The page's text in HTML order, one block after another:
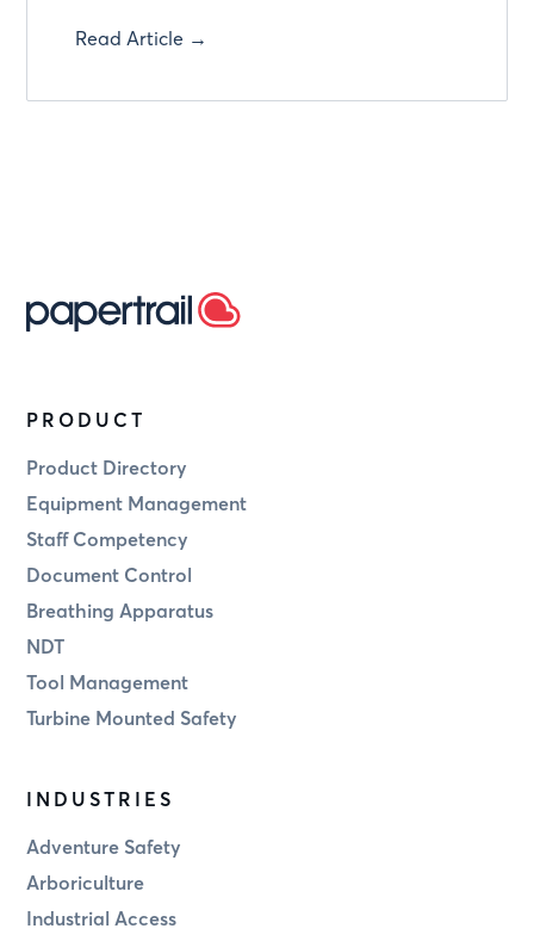
Read Article →
PRODUCT
Product Directory
Equipment Management
Staff Competency
Document Control
Breathing Apparatus
NDT
Tool Management
Turbine Mounted Safety
INDUSTRIES
Adventure Safety
Arboriculture
Industrial Access